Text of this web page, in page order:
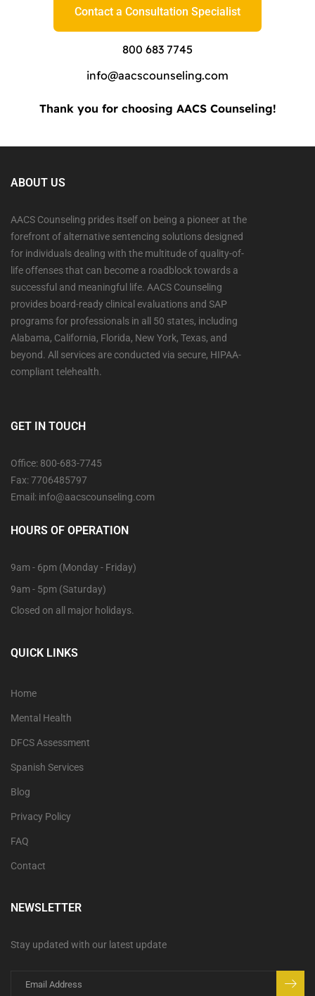
Contact a Consultation Specialist
800 683 7745
info@aacscounseling.com
Thank you for choosing AACS Counseling!
ABOUT US
AACS Counseling prides itself on being a pioneer at the
forefront of alternative sentencing solutions designed
for individuals dealing with the multitude of quality-of-
life offenses that can become a roadblock towards a
successful and meaningful life. AACS Counseling
provides board-ready clinical evaluations and SAP
programs for professionals in all 50 states, including
Alabama, California, Florida, New York, Texas, and
beyond. All services are conducted via secure, HIPAA-
compliant telehealth.
GET IN TOUCH
Office: 800-683-7745
Fax: 7706485797
Email: info@aacscounseling.com
HOURS OF OPERATION
9am - 6pm (Monday - Friday)
9am - 5pm (Saturday)
Closed on all major holidays.
QUICK LINKS
Home
Mental Health
DFCS Assessment
Spanish Services
Blog
Privacy Policy
FAQ
Contact
NEWSLETTER
Stay updated with our latest update